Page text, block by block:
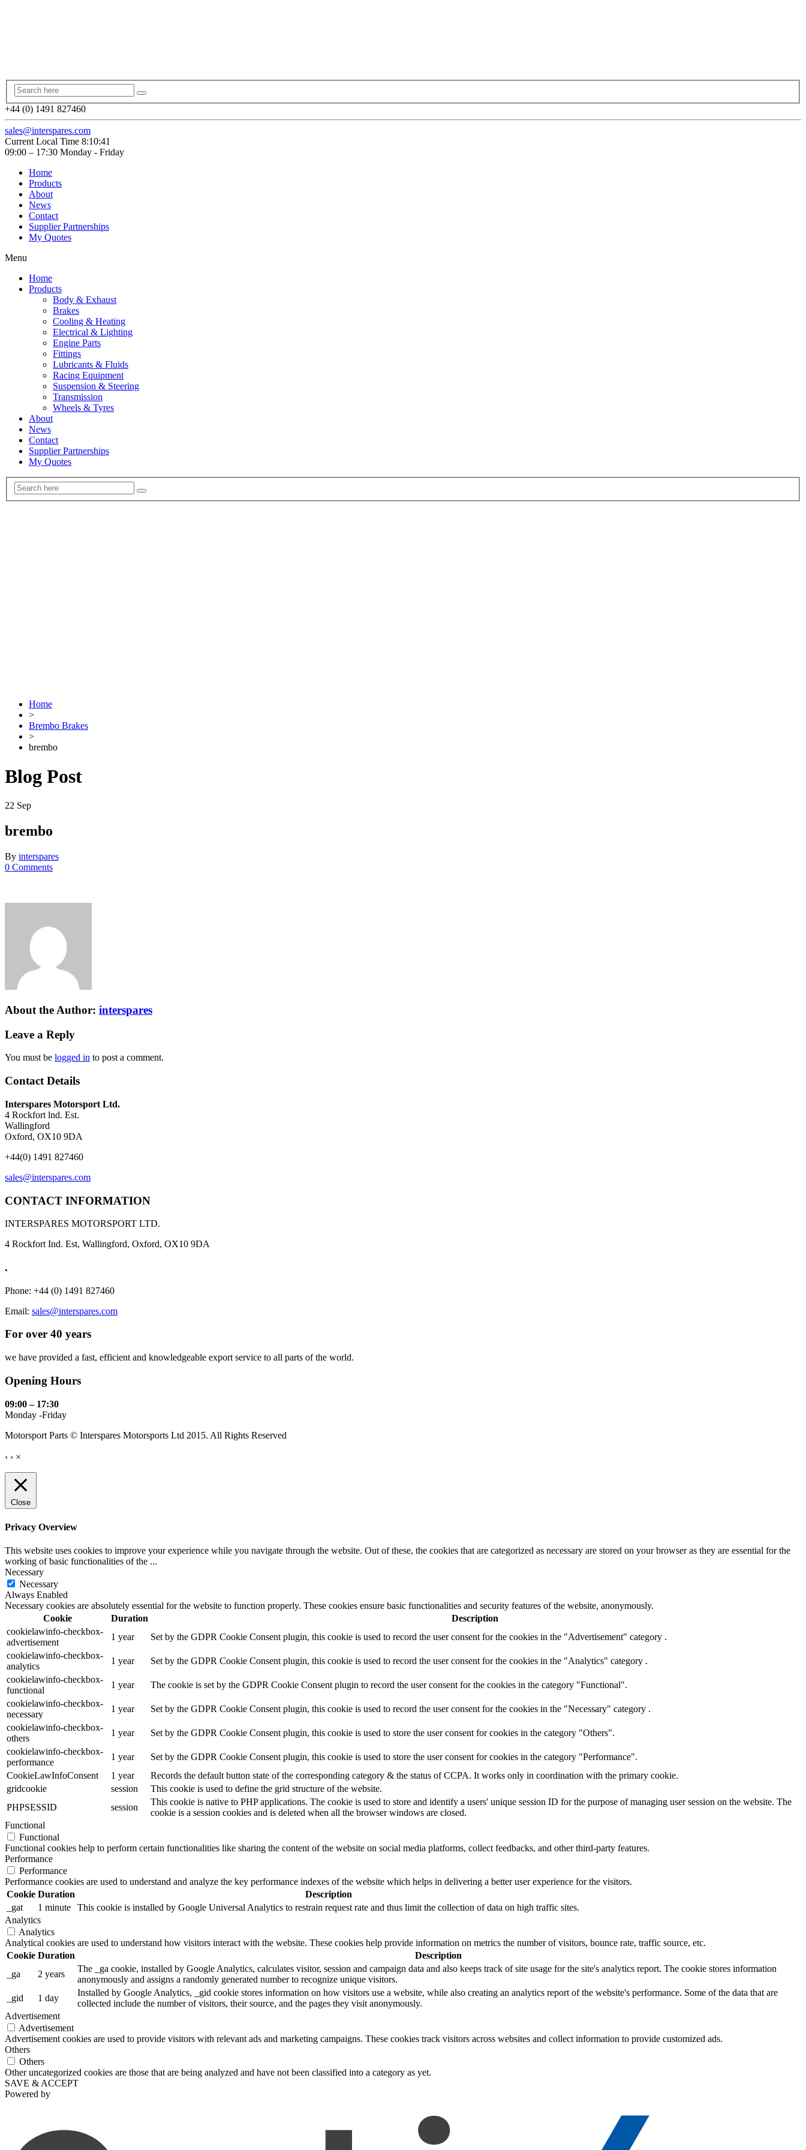
+44 (0) 1491 827460
sales@interspares.com
Current Local Time 8:10:42
09:00 – 17:30 Monday - Friday
Home
Products
About
News
Contact
Supplier Partnerships
My Quotes
Menu
Home
Products
Body & Exhaust
Brakes
Cooling & Heating
Electrical & Lighting
Engine Parts
Fittings
Lubricants & Fluids
Racing Equipment
Suspension & Steering
Transmission
Wheels & Tyres
About
News
Contact
Supplier Partnerships
My Quotes
Home
>
Brembo Brakes
>
brembo
Blog Post
22 Sep
brembo
By interspares
0 Comments
About the Author: interspares
Leave a Reply
You must be logged in to post a comment.
Contact Details
Interspares Motorsport Ltd.
4 Rockfort lnd. Est.
Wallingford
Oxford, OX10 9DA
+44(0) 1491 827460
sales@interspares.com
CONTACT INFORMATION
INTERSPARES MOTORSPORT LTD.
4 Rockfort Ind. Est, Wallingford, Oxford, OX10 9DA
.
Phone: +44 (0) 1491 827460
Email: sales@interspares.com
For over 40 years
we have provided a fast, efficient and knowledgeable export service to all parts of the world.
Opening Hours
09:00 – 17:30
Monday -Friday
Motorsport Parts © Interspares Motorsports Ltd 2015. All Rights Reserved
‹ › ×
Close
Privacy Overview
This website uses cookies to improve your experience while you navigate through the website. Out of these, the cookies that are categorized as necessary are stored on your browser as they are essential for the
working of basic functionalities of the ...
Necessary
Necessary
Always Enabled
Necessary cookies are absolutely essential for the website to function properly. These cookies ensure basic functionalities and security features of the website, anonymously.
Cookie
Duration
Description
cookielawinfo-checkbox-
advertisement
1 year
Set by the GDPR Cookie Consent plugin, this cookie is used to record the user consent for the cookies in the "Advertisement" category .
cookielawinfo-checkbox-
analytics
1 year
Set by the GDPR Cookie Consent plugin, this cookie is used to record the user consent for the cookies in the "Analytics" category .
cookielawinfo-checkbox-
functional
1 year
The cookie is set by the GDPR Cookie Consent plugin to record the user consent for the cookies in the category "Functional".
cookielawinfo-checkbox-
necessary
1 year
Set by the GDPR Cookie Consent plugin, this cookie is used to record the user consent for the cookies in the "Necessary" category .
cookielawinfo-checkbox-
others
1 year
Set by the GDPR Cookie Consent plugin, this cookie is used to store the user consent for cookies in the category "Others".
cookielawinfo-checkbox-
performance
1 year
Set by the GDPR Cookie Consent plugin, this cookie is used to store the user consent for cookies in the category "Performance".
CookieLawInfoConsent
1 year
Records the default button state of the corresponding category & the status of CCPA. It works only in coordination with the primary cookie.
gridcookie
session
This cookie is used to define the grid structure of the website.
PHPSESSID
session
This cookie is native to PHP applications. The cookie is used to store and identify a users' unique session ID for the purpose of managing user session on the website. The
cookie is a session cookies and is deleted when all the browser windows are closed.
Functional
Functional
Functional cookies help to perform certain functionalities like sharing the content of the website on social media platforms, collect feedbacks, and other third-party features.
Performance
Performance
Performance cookies are used to understand and analyze the key performance indexes of the website which helps in delivering a better user experience for the visitors.
Cookie Duration
Description
_gat
1 minute
This cookie is installed by Google Universal Analytics to restrain request rate and thus limit the collection of data on high traffic sites.
Analytics
Analytics
Analytical cookies are used to understand how visitors interact with the website. These cookies help provide information on metrics the number of visitors, bounce rate, traffic source, etc.
Cookie Duration
Description
_ga
2 years
The _ga cookie, installed by Google Analytics, calculates visitor, session and campaign data and also keeps track of site usage for the site's analytics report. The cookie stores information
anonymously and assigns a randomly generated number to recognize unique visitors.
_gid
1 day
Installed by Google Analytics, _gid cookie stores information on how visitors use a website, while also creating an analytics report of the website's performance. Some of the data that are
collected include the number of visitors, their source, and the pages they visit anonymously.
Advertisement
Advertisement
Advertisement cookies are used to provide visitors with relevant ads and marketing campaigns. These cookies track visitors across websites and collect information to provide customized ads.
Others
Others
Other uncategorized cookies are those that are being analyzed and have not been classified into a category as yet.
SAVE & ACCEPT
Powered by